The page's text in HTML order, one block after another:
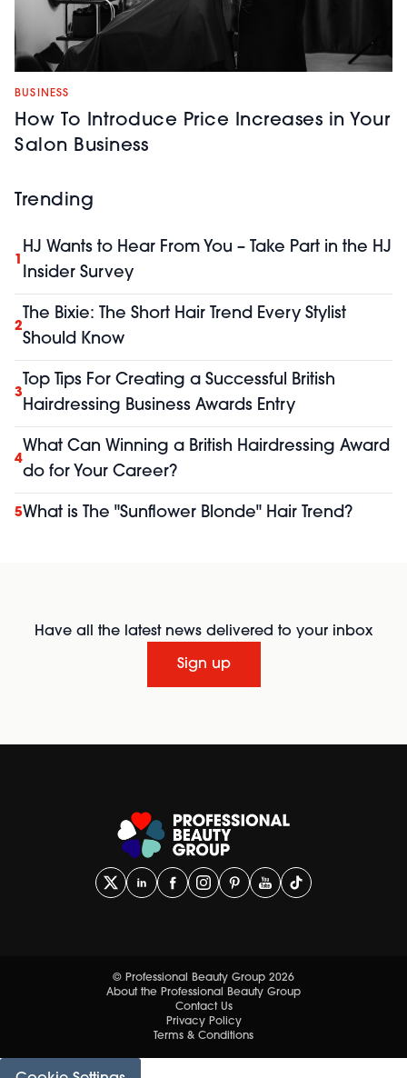
BUSINESS
How To Introduce Price Increases in Your
Salon Business
Trending
1
HJ Wants to Hear From You – Take Part in the HJ
Insider Survey
2
The Bixie: The Short Hair Trend Every Stylist
Should Know
3
Top Tips For Creating a Successful British
Hairdressing Business Awards Entry
4
What Can Winning a British Hairdressing Award
do for Your Career?
5What is The "Sunflower Blonde" Hair Trend?
Have all the latest news delivered to your inbox
Sign up
© Professional Beauty Group 2026
About the Professional Beauty Group
Contact Us
Privacy Policy
Terms & Conditions